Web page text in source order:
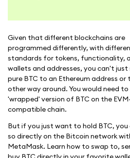
Given that different blockchains are
programmed differently, with
standards for tokens, functionality,
wallets and addresses, you can't just
pure BTC to an Ethereum address or
other way around. You would need to
'wrapped' version of BTC on the
compatible chain.
But if you just want to hold BTC, you
so directly on the Bitcoin network
MetaMask. Learn how to swap to,